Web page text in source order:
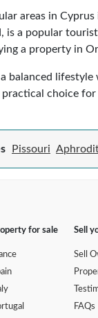
areas in
is a popular
a property in
balanced
choice
Pissouri
for sale Sell
Sell
FAQs